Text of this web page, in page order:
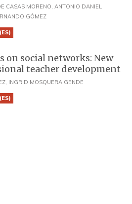
CASAS MORENO, ANTONIO DANIEL
GÓMEZ
social networks: New
teacher development
INGRID MOSQUERA GENDE